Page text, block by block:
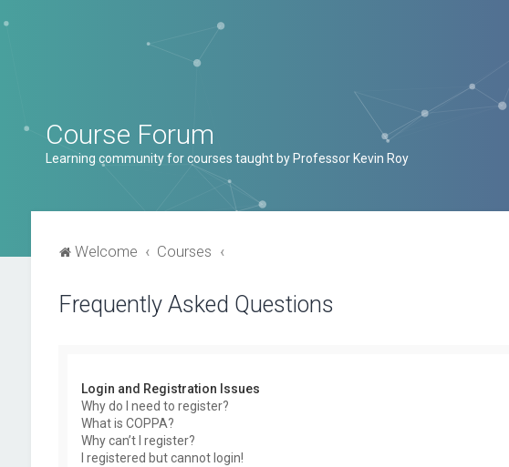
Course Forum
Learning community for courses taught by Professor Kevin Roy
Welcome Courses
Frequently Asked Questions
Login and Registration Issues
Why do I need to register?
What is COPPA?
Why can’t I register?
I registered but cannot login!